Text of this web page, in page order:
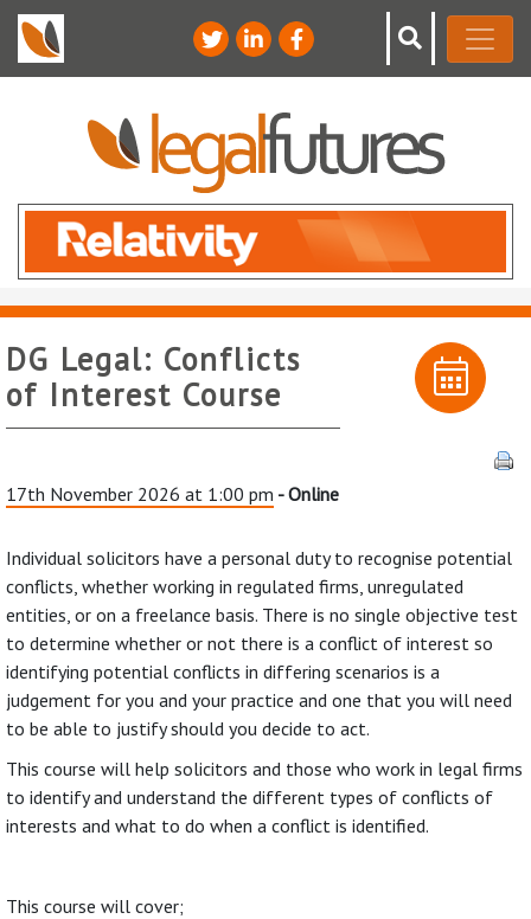
DG Legal: Conflicts
of Interest Course
17th November 2026 at 1:00 pm - Online
Individual solicitors have a personal duty to recognise potential
conflicts, whether working in regulated firms, unregulated
entities, or on a freelance basis. There is no single objective test
to determine whether or not there is a conflict of interest so
identifying potential conflicts in differing scenarios is a
judgement for you and your practice and one that you will need
to be able to justify should you decide to act.
This course will help solicitors and those who work in legal firms
to identify and understand the different types of conflicts of
interests and what to do when a conflict is identified.
This course will cover;